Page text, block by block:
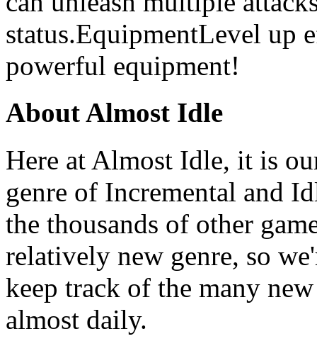
status.EquipmentLevel
powerful equipment!
About Almost Idle
Here at Almost Idle, it is
genre of Incremental and
the thousands of other
relatively new genre, so
keep track of the many
almost daily.